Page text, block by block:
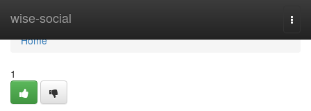
wise-social
Home
Home
1